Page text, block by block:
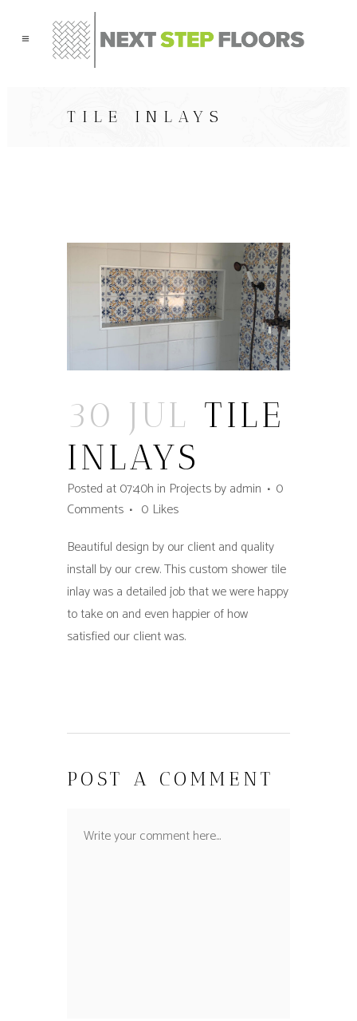
TILE INLAYS
30 JUL TILE
INLAYS
Posted at 07:40h in Projectsbyadmin
0
Comments
0 Likes
Beautiful design by our client and quality
install by our crew. This custom shower tile
inlay was a detailed job that we were happy
to take on and even happier of how
satisfied our client was.
POST A COMMENT